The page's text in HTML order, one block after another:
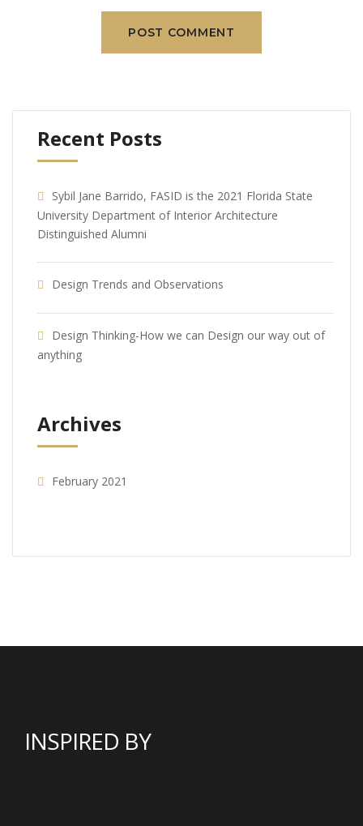
POST COMMENT
Recent Posts
Sybil Jane Barrido, FASID is the 2021 Florida State
University Department of Interior Architecture
Distinguished Alumni
Design Trends and Observations
Design Thinking-How we can Design our way out of
anything
Archives
February 2021
INSPIRED BY